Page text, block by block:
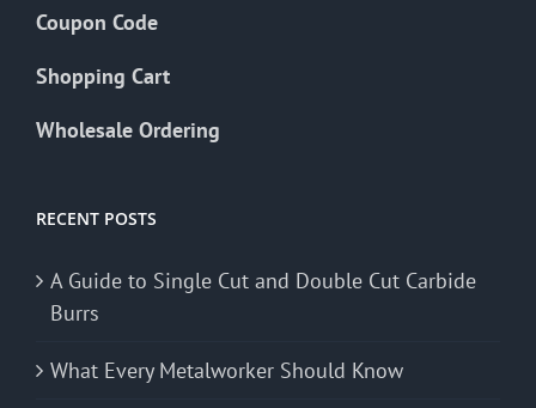
Coupon Code
Shopping Cart
Wholesale Ordering
RECENT POSTS
A Guide to Single Cut and Double Cut Carbide
Burrs
What Every Metalworker Should Know